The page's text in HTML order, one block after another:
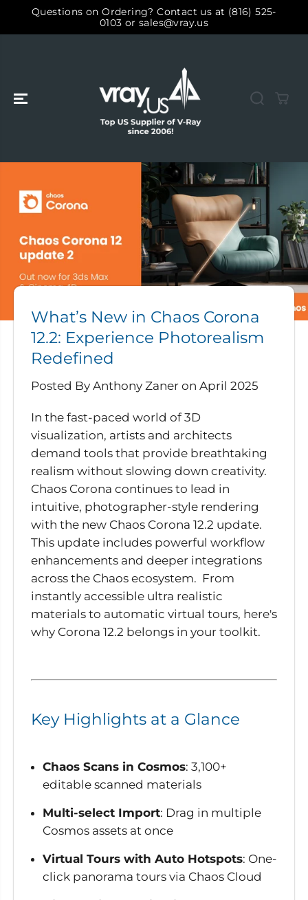
SKIP TO
CONTENT
Questions on Ordering? Contact us at (816) 525-
0103 or sales@vray.us
What’s New in Chaos Corona
12.2: Experience Photorealism
Redefined
Posted By Anthony Zaner on April 2025
In the fast-paced world of 3D
visualization, artists and architects
demand tools that provide breathtaking
realism without slowing down creativity.
Chaos Corona continues to lead in
intuitive, photographer-style rendering
with the new Chaos Corona 12.2 update.
This update includes powerful workflow
enhancements and deeper integrations
across the Chaos ecosystem. From
instantly accessible ultra realistic
materials to automatic virtual tours, here's
why Corona 12.2 belongs in your toolkit.
Key Highlights at a Glance
Chaos Scans in Cosmos: 3,100+
editable scanned materials
Multi-select Import: Drag in multiple
Cosmos assets at once
Virtual Tours with Auto Hotspots: One-
click panorama tours via Chaos Cloud